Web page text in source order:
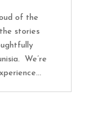
of the
stories
We’re